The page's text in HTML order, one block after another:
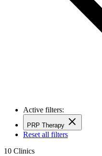
Active filters:
PRP Therapy
Reset all filters
10 Clinics